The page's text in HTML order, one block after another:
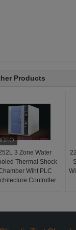
Products
3 Zone Water
Thermal Shock
Wiht PLC
Controller